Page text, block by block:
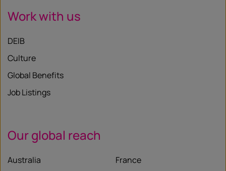
Work with us
DEIB
Culture
Global Benefits
Job Listings
Our global reach
Australia
France